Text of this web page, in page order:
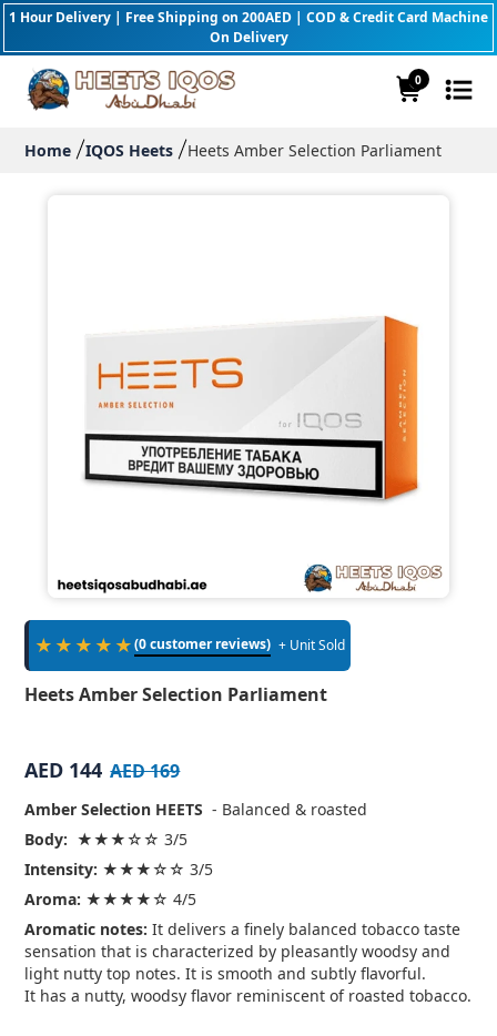
1 Hour Delivery | Free Shipping on 200AED | COD & Credit Card Machine
On Delivery
0
Home IQOS Heets Heets Amber Selection Parliament
★★★★★(0 customer reviews) + Unit Sold
Heets Amber Selection Parliament
AED 144 AED 169
Amber Selection HEETS - Balanced & roasted
Body: ★★★☆☆ 3/5
Intensity: ★★★☆☆ 3/5
Aroma: ★★★★☆ 4/5
Aromatic notes: It delivers a finely balanced tobacco taste
sensation that is characterized by pleasantly woodsy and
light nutty top notes. It is smooth and subtly flavorful.
It has a nutty, woodsy flavor reminiscent of roasted tobacco.